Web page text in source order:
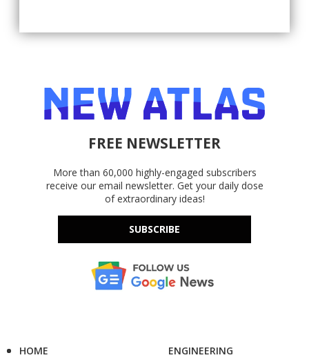
FREE NEWSLETTER
More than 60,000 highly-engaged subscribers
receive our email newsletter. Get your daily dose
of extraordinary ideas!
SUBSCRIBE
HOME
ENGINEERING